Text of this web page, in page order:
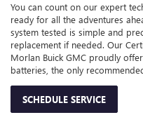
You can count on our expert
ready for all the adventures
system tested is simple and
replacement if needed. Our
Morlan Buick GMC proudly
batteries, the only
SCHEDULE SERVICE